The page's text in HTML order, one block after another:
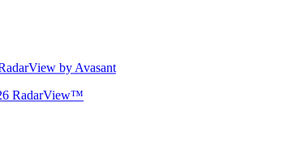
by Avasant
RadarView™